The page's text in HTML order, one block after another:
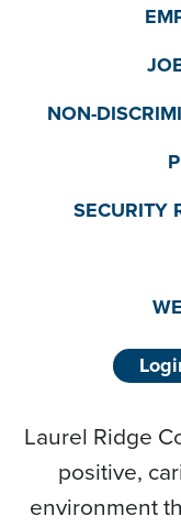
NON-
SECURITY
Laurel Ridge
positive,
environment